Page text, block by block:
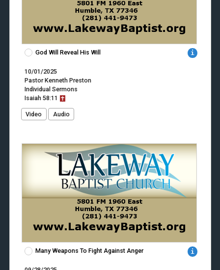
God Will Reveal His Will
10/01/2025
Pastor Kenneth Preston
Individual Sermons
Isaiah58:11
Video Audio
Many Weapons To Fight Against Anger